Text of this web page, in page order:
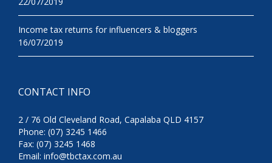
Income tax returns for influencers & bloggers
16/07/2019
CONTACT INFO
2 / 76 Old Cleveland Road, Capalaba QLD 4157
Phone: (07) 3245 1466
Fax: (07) 3245 1468
Email: info@tbctax.com.au